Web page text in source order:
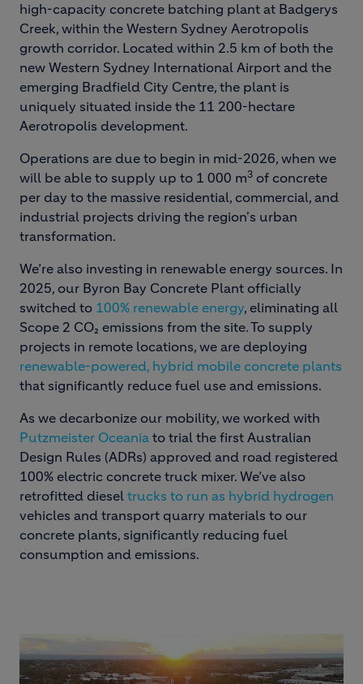
high-capacity concrete batching plant at Badgerys
Creek, within the Western Sydney Aerotropolis
growth corridor. Located within 2.5 km of both the
new Western Sydney International Airport and the
emerging Bradfield City Centre, the plant is
uniquely situated inside the 11 200-hectare
Aerotropolis development.
Operations are due to begin in mid-2026, when we
will be able to supply up to 1 000 m3 of concrete
per day to the massive residential, commercial, and
industrial projects driving the region's urban
transformation.
We’re also investing in renewable energy sources. In
2025, our Byron Bay Concrete Plant officially
switched to 100% renewable energy, eliminating all
Scope 2 CO₂ emissions from the site. To supply
projects in remote locations, we are deploying
renewable-powered, hybrid mobile concrete plants
that significantly reduce fuel use and emissions.
As we decarbonize our mobility, we worked with
Putzmeister Oceania to trial the first Australian
Design Rules (ADRs) approved and road registered
100% electric concrete truck mixer. We’ve also
retrofitted diesel trucks to run as hybrid hydrogen
vehicles and transport quarry materials to our
concrete plants, significantly reducing fuel
consumption and emissions.